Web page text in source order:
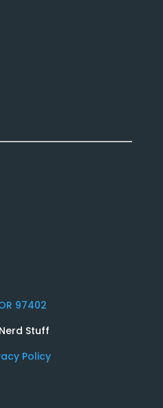
97402
Stuff
Policy